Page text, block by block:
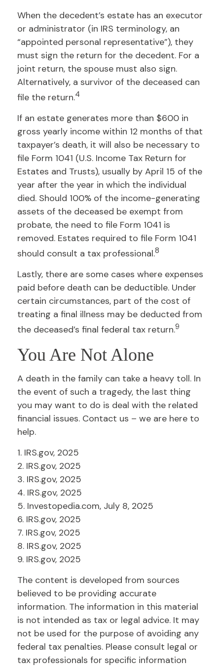
When the decedent’s estate has an executor
or administrator (in IRS terminology, an
“appointed personal representative”), they
must sign the return for the decedent. For a
joint return, the spouse must also sign.
Alternatively, a survivor of the deceased can
file the return.4
If an estate generates more than $600 in
gross yearly income within 12 months of that
taxpayer’s death, it will also be necessary to
file Form 1041 (U.S. Income Tax Return for
Estates and Trusts), usually by April 15 of the
year after the year in which the individual
died. Should 100% of the income-generating
assets of the deceased be exempt from
probate, the need to file Form 1041 is
removed. Estates required to file Form 1041
should consult a tax professional.8
Lastly, there are some cases where expenses
paid before death can be deductible. Under
certain circumstances, part of the cost of
treating a final illness may be deducted from
the deceased’s final federal tax return.9
You Are Not Alone
A death in the family can take a heavy toll. In
the event of such a tragedy, the last thing
you may want to do is deal with the related
financial issues. Contact us – we are here to
help.
1. IRS.gov, 2025
2. IRS.gov, 2025
3. IRS.gov, 2025
4. IRS.gov, 2025
5. Investopedia.com, July 8, 2025
6. IRS.gov, 2025
7. IRS.gov, 2025
8. IRS.gov, 2025
9. IRS.gov, 2025
The content is developed from sources
believed to be providing accurate
information. The information in this material
is not intended as tax or legal advice. It may
not be used for the purpose of avoiding any
federal tax penalties. Please consult legal or
tax professionals for specific information